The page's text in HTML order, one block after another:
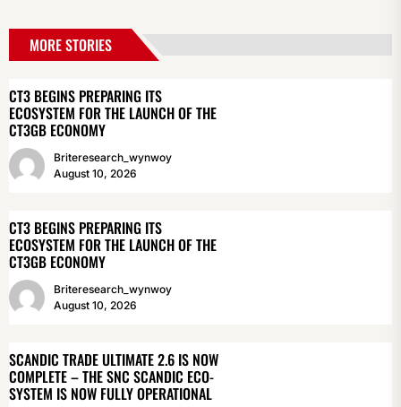
MORE STORIES
CT3 BEGINS PREPARING ITS
ECOSYSTEM FOR THE LAUNCH OF THE
CT3GB ECONOMY
Briteresearch_wynwoy
August 10, 2026
CT3 BEGINS PREPARING ITS
ECOSYSTEM FOR THE LAUNCH OF THE
CT3GB ECONOMY
Briteresearch_wynwoy
August 10, 2026
SCANDIC TRADE ULTIMATE 2.6 IS NOW
COMPLETE – THE SNC SCANDIC ECO-
SYSTEM IS NOW FULLY OPERATIONAL